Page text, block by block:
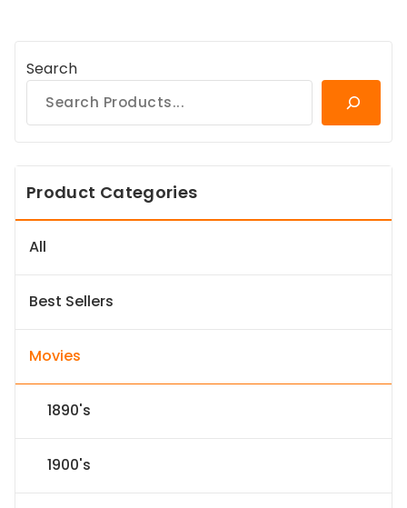
Search
Product Categories
All
Best Sellers
Movies
1890's
1900's